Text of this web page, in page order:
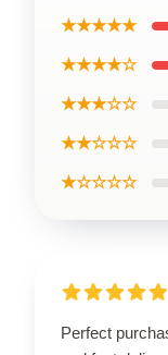
★★★★★
★★★★☆
★★★☆☆
★★☆☆☆
★☆☆☆☆
Perfect